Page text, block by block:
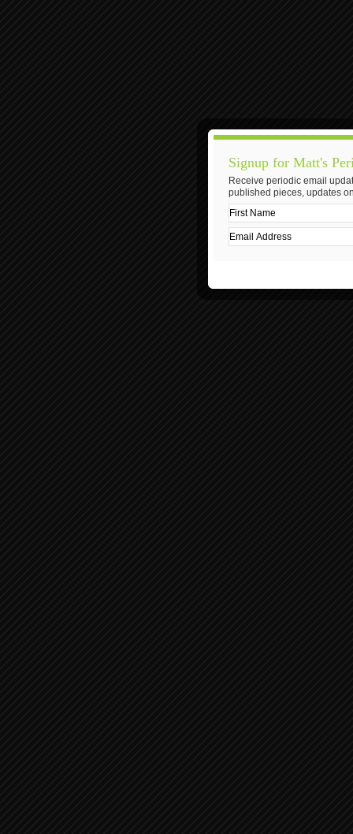
Signup for Matt's
Receive periodic email
published pieces, updates